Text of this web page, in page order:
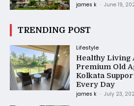
james k - June 19,
TRENDING POST
Lifestyle
Healthy Living
Premium Old
Kolkata
Every Day
james k - July 23,